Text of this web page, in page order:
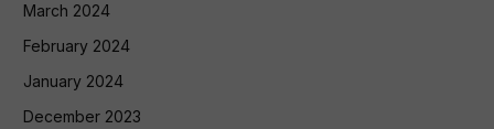
March 2024
February 2024
January 2024
December 2023